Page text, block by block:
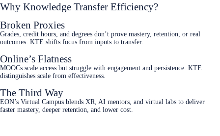
Why Knowledge Transfer Efficiency?
Broken Proxies
Grades, credit hours, and degrees don’t prove mastery, retention, or real
outcomes. KTE shifts focus from inputs to transfer.
Online’s Flatness
MOOCs scale access but struggle with engagement and persistence. KTE
distinguishes scale from effectiveness.
The Third Way
EON’s Virtual Campus blends XR, AI mentors, and virtual labs to deliver
faster mastery, deeper retention, and lower cost.